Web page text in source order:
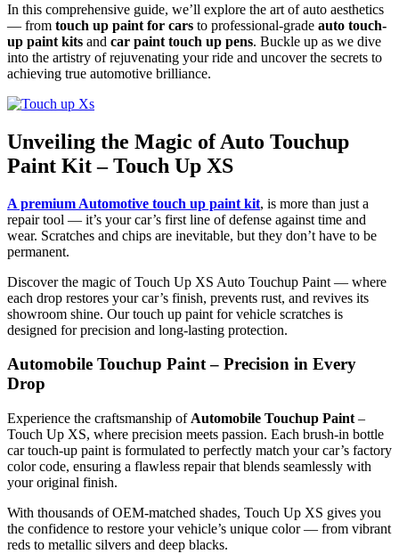
In this comprehensive guide, we’ll explore the art of auto aesthetics
— from touch up paint for cars to professional-grade auto touch-
up paint kits and car paint touch up pens. Buckle up as we dive
into the artistry of rejuvenating your ride and uncover the secrets to
achieving true automotive brilliance.
Unveiling the Magic of Auto Touchup
Paint Kit – Touch Up XS
A premium Automotive touch up paint kit, is more than just a
repair tool — it’s your car’s first line of defense against time and
wear. Scratches and chips are inevitable, but they don’t have to be
permanent.
Discover the magic of Touch Up XS Auto Touchup Paint — where
each drop restores your car’s finish, prevents rust, and revives its
showroom shine. Our touch up paint for vehicle scratches is
designed for precision and long-lasting protection.
Automobile Touchup Paint – Precision in Every
Drop
Experience the craftsmanship of Automobile Touchup Paint –
Touch Up XS, where precision meets passion. Each brush-in bottle
car touch-up paint is formulated to perfectly match your car’s factory
color code, ensuring a flawless repair that blends seamlessly with
your original finish.
With thousands of OEM-matched shades, Touch Up XS gives you
the confidence to restore your vehicle’s unique color — from vibrant
reds to metallic silvers and deep blacks.